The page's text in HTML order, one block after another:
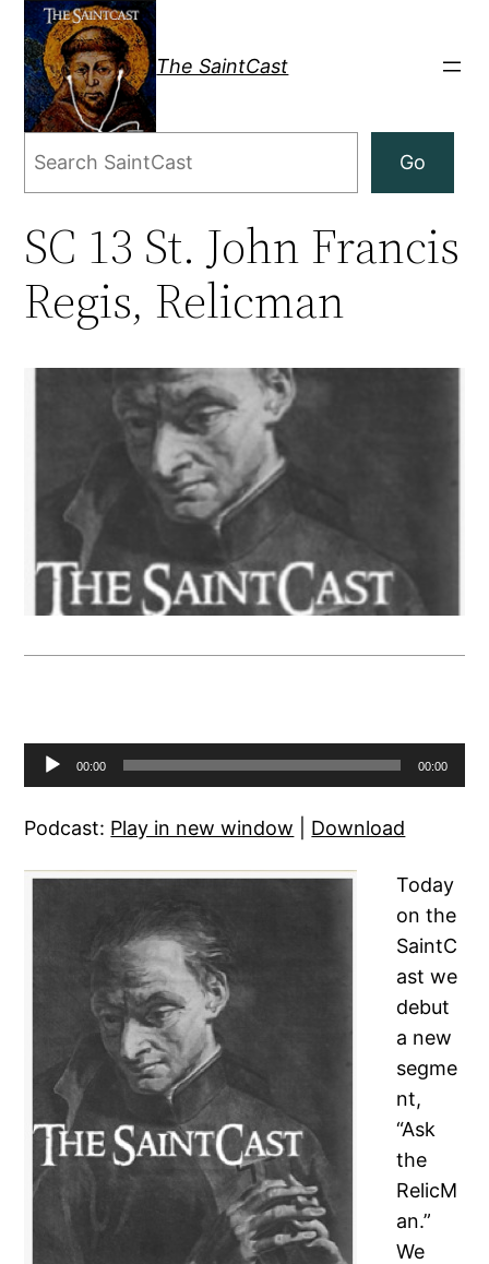
Skip
content
The SaintCast
Go
SC 13 St. John Francis
Regis, Relicman
Audio
Player
00:00 00:00
Podcast: Play in new window Download
Today
on the
SaintC
ast we
debut
a new
segme
nt,
“Ask
the
RelicM
an.”
We